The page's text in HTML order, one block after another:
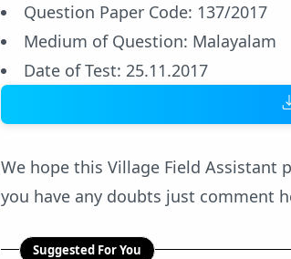
Question Paper Code: 137/2017
Medium of Question: Malayalam
Date of Test: 25.11.2017
We hope this Village Field
you have any doubts just comment
Suggested For You